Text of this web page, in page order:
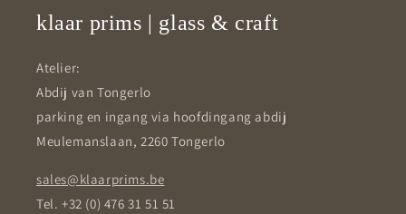
klaar prims | glass & craft
Atelier:
Abdij van Tongerlo
parking en ingang via hoofdingang abdij
Meulemanslaan, 2260 Tongerlo
sales@klaarprims.be
Tel. +32 (0) 476 31 51 51